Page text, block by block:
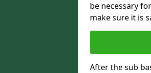
be necessary
make sure it is
After the sub